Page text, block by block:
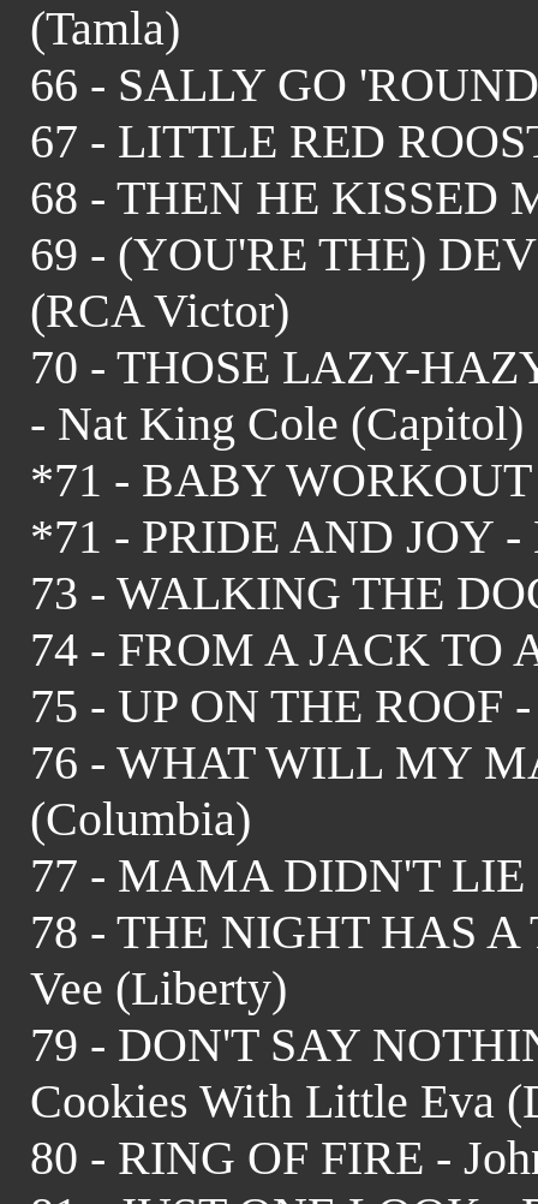
(Tamla)
66 - SALLY GO
67 - LITTLE RED
68 - THEN HE KISSED
69 - (YOU'RE THE)
(RCA Victor)
70 - THOSE LAZY-
- Nat King Cole (Capitol)
*71 - BABY
*71 - PRIDE AND JOY -
73 - WALKING THE
74 - FROM A JACK TO
75 - UP ON THE ROOF
76 - WHAT WILL MY
(Columbia)
77 - MAMA DIDN'T LIE
78 - THE NIGHT HAS
Vee (Liberty)
79 - DON'T SAY
Cookies With Little Eva
80 - RING OF FIRE -